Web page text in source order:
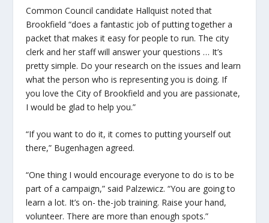
Common Council candidate Hallquist noted that
Brookfield “does a fantastic job of putting together a
packet that makes it easy for people to run. The city
clerk and her staff will answer your questions … It’s
pretty simple. Do your research on the issues and learn
what the person who is representing you is doing. If
you love the City of Brookfield and you are passionate,
I would be glad to help you.”
“If you want to do it, it comes to putting yourself out
there,” Bugenhagen agreed.
“One thing I would encourage everyone to do is to be
part of a campaign,” said Palzewicz. “You are going to
learn a lot. It’s on- the-job training. Raise your hand,
volunteer. There are more than enough spots.”